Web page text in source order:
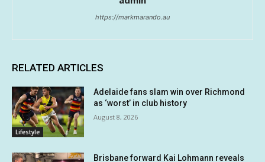
https://markmarando.au
RELATED ARTICLES
Lifestyle
Adelaide fans slam win over Richmond
as ‘worst’ in club history
August 8, 2026
Brisbane forward Kai Lohmann reveals